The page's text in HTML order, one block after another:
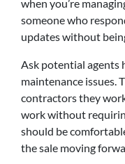
when you’re
someone who
updates without
Ask potential agents
maintenance issues.
contractors they
work without
should be
the sale moving